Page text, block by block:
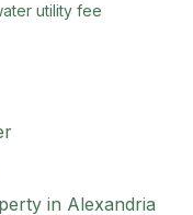
utility fee
in Alexandria